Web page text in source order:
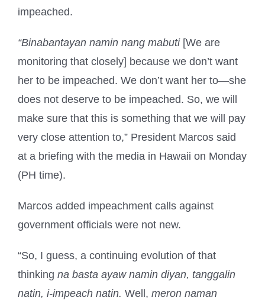
impeached.
“Binabantayan namin nang mabuti[We are
monitoring that closely] because we don’t want
her to be impeached. We don’t want her to—she
does not deserve to be impeached. So, we will
make sure that this is something that we will pay
very close attention to,” President Marcos said
at a briefing with the media in Hawaii on Monday
(PH time).
Marcos added impeachment calls against
government officials were not new.
“So, I guess, a continuing evolution of that
thinking na basta ayaw namin diyan, tanggalin
natin, i-impeach natin. Well, meron naman